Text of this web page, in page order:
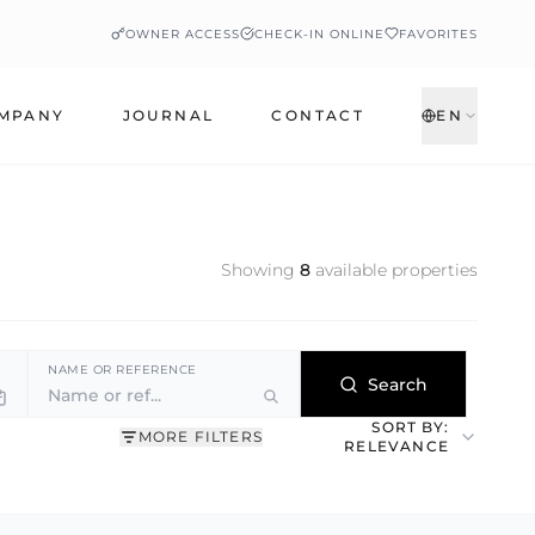
OWNER ACCESS CHECK-IN ONLINE FAVORITES
JOURNAL CONTACT EN
Showing 8 available properties
NAME OR REFERENCE
Search
MORE FILTERS
SORT BY:
RELEVANCE